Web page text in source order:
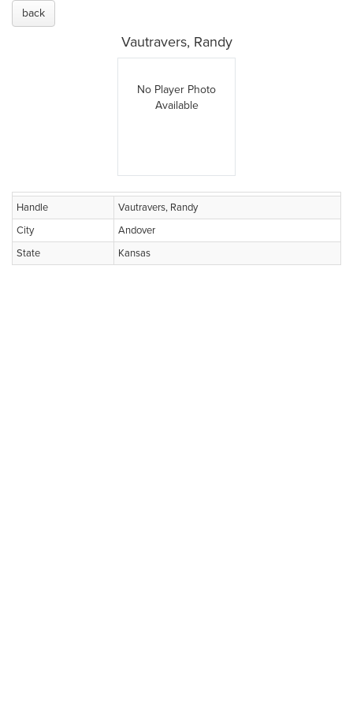
back
Vautravers, Randy
No Player Photo
Available
Handle
Vautravers, Randy
City
Andover
State
Kansas